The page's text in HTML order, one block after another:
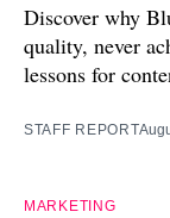
Discover why
quality, never
lessons for
STAFF REPORT
MARKETING